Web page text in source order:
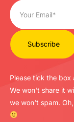
Please tick the box
We won't share it
we won't spam.